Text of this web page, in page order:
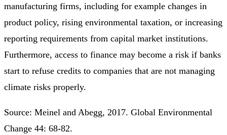
manufacturing firms, including for example changes in
product policy, rising environmental taxation, or increasing
reporting requirements from capital market institutions.
Furthermore, access to finance may become a risk if banks
start to refuse credits to companies that are not managing
climate risks properly.
Source: Meinel and Abegg, 2017. Global Environmental
Change 44: 68-82.